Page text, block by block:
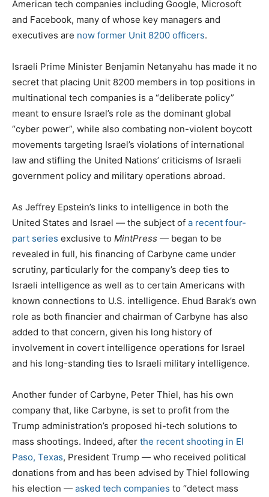
American tech companies including Google, Microsoft
and Facebook, many of whose key managers and
executives are now former Unit 8200 officers.
Israeli Prime Minister Benjamin Netanyahu has made it no
secret that placing Unit 8200 members in top positions in
multinational tech companies is a “deliberate policy”
meant to ensure Israel’s role as the dominant global
“cyber power”, while also combating non-violent boycott
movements targeting Israel’s violations of international
law and stifling the United Nations’ criticisms of Israeli
government policy and military operations abroad.
As Jeffrey Epstein’s links to intelligence in both the
United States and Israel — the subject of a recent four-
part series exclusive to MintPress — began to be
revealed in full, his financing of Carbyne came under
scrutiny, particularly for the company’s deep ties to
Israeli intelligence as well as to certain Americans with
known connections to U.S. intelligence. Ehud Barak’s own
role as both financier and chairman of Carbyne has also
added to that concern, given his long history of
involvement in covert intelligence operations for Israel
and his long-standing ties to Israeli military intelligence.
Another funder of Carbyne, Peter Thiel, has his own
company that, like Carbyne, is set to profit from the
Trump administration’s proposed hi-tech solutions to
mass shootings. Indeed, after the recent shooting in El
Paso, Texas, President Trump — who received political
donations from and has been advised by Thiel following
his election — asked tech companies to “detect mass